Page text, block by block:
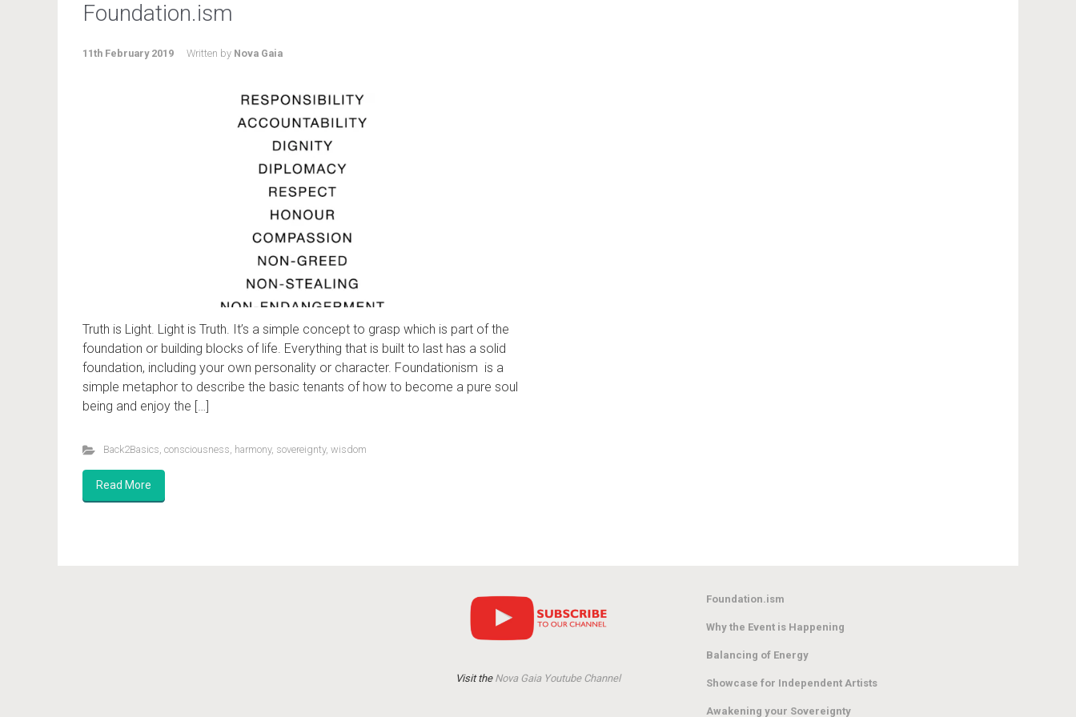
Foundation.ism
11th February 2019 Written by Nova Gaia
Truth is Light. Light is Truth. It’s a simple concept to grasp which is part of the
foundation or building blocks of life. Everything that is built to last has a solid
foundation, including your own personality or character. Foundationism is a
simple metaphor to describe the basic tenants of how to become a pure soul
being and enjoy the […]
Back2Basics, consciousness, harmony, sovereignty, wisdom
Read More
Visit the Nova Gaia Youtube Channel
Foundation.ism
Why the Event is Happening
Balancing of Energy
Showcase for Independent Artists
Awakening your Sovereignty